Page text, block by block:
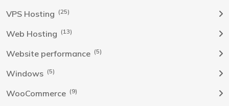
VPS Hosting (25)
Web Hosting (13)
Website performance (5)
Windows (5)
WooCommerce (9)